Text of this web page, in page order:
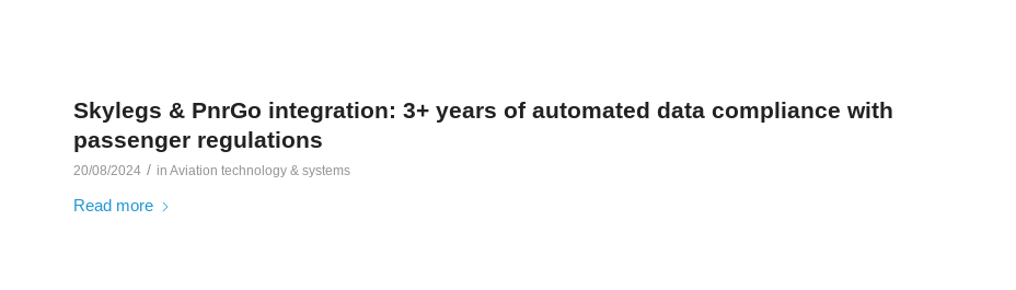
Skylegs & PnrGo integration: 3+ years of automated data compliance with
passenger regulations
20/08/2024 / in Aviation technology & systems
Read more